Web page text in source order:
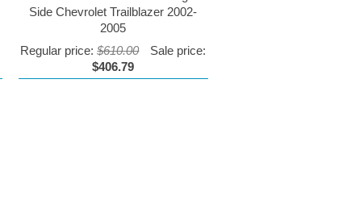
Side Chevrolet Trailblazer 2002-
2005
Regular price:$610.00
Sale price:
$406.79